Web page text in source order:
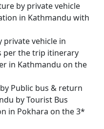
by private vehicle
in Kathmandu with
vehicle in
per the trip itinerary
in Kathmandu on the
Public bus & return
by Tourist Bus
in Pokhara on the 3*